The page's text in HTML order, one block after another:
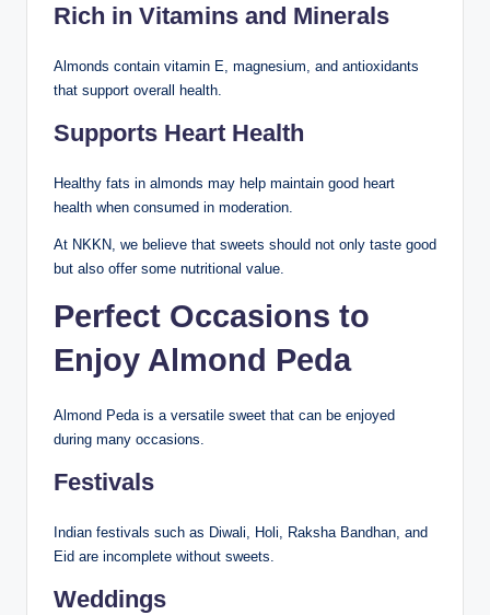
Rich in Vitamins and Minerals
Almonds contain vitamin E, magnesium, and antioxidants
that support overall health.
Supports Heart Health
Healthy fats in almonds may help maintain good heart
health when consumed in moderation.
At NKKN, we believe that sweets should not only taste good
but also offer some nutritional value.
Perfect Occasions to
Enjoy Almond Peda
Almond Peda is a versatile sweet that can be enjoyed
during many occasions.
Festivals
Indian festivals such as Diwali, Holi, Raksha Bandhan, and
Eid are incomplete without sweets.
Weddings